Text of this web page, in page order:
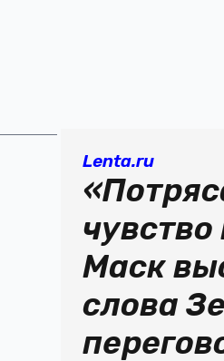
Lenta.ru
Маск
слова